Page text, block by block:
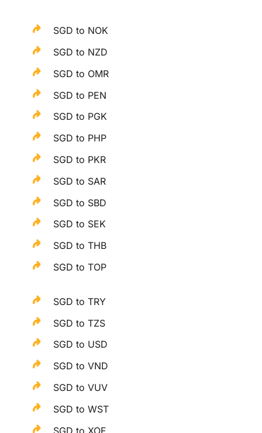
SGD to NOK
SGD to NZD
SGD to OMR
SGD to PEN
SGD to PGK
SGD to PHP
SGD to PKR
SGD to SAR
SGD to SBD
SGD to SEK
SGD to THB
SGD to TOP
SGD to TRY
SGD to TZS
SGD to USD
SGD to VND
SGD to VUV
SGD to WST
SGD to XOF